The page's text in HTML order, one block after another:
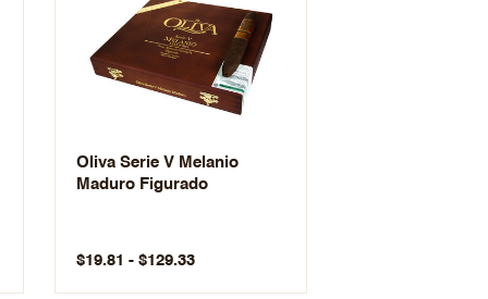
Oliva Serie V Melanio
Maduro Figurado
$19.81 - $129.33